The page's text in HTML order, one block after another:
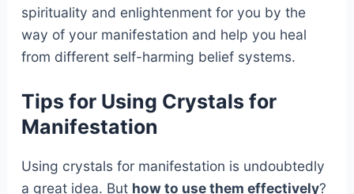
spirituality and enlightenment for you by the
way of your manifestation and help you heal
from different self-harming belief systems.
Tips for Using Crystals for
Manifestation
Using crystals for manifestation is undoubtedly
a great idea. But how to use them effectively?